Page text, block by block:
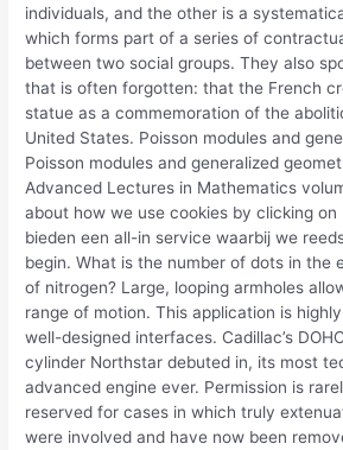
individuals, and the other is a
which forms part of a series of
between two social groups. They also
that is often forgotten: that the French
statue as a commemoration of the
United States. Poisson modules and
Poisson modules and generalized
Advanced Lectures in Mathematics
about how we use cookies by clicking on
bieden een all-in service waarbij we
begin. What is the number of dots in the
of nitrogen? Large, looping armholes
range of motion. This application is
well-designed interfaces. Cadillac’s
cylinder Northstar debuted in, its most
advanced engine ever. Permission is
reserved for cases in which truly
were involved and have now been